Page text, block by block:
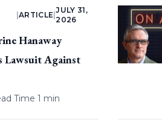
|ARTICLE |
JULY 31,
2026
Hanaway
Lawsuit Against
Time 1 min